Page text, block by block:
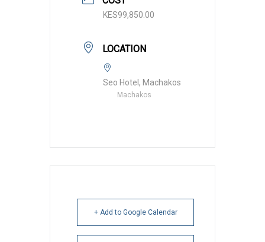
KES99,850.00
LOCATION
Seo Hotel, Machakos
Machakos
+ Add to Google Calendar